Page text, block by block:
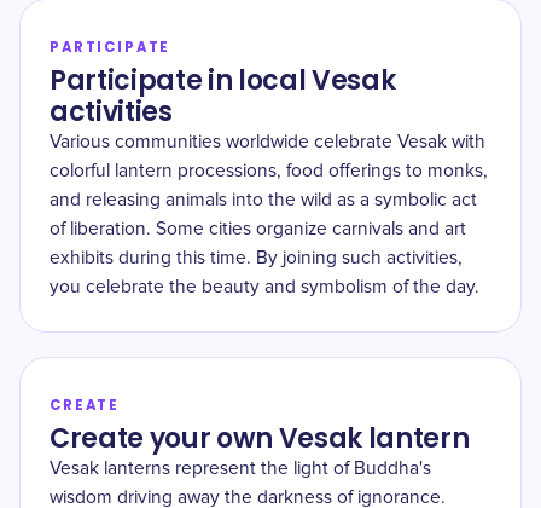
PARTICIPATE
Participate in local Vesak
activities
Various communities worldwide celebrate Vesak with
colorful lantern processions, food offerings to monks,
and releasing animals into the wild as a symbolic act
of liberation. Some cities organize carnivals and art
exhibits during this time. By joining such activities,
you celebrate the beauty and symbolism of the day.
CREATE
Create your own Vesak lantern
Vesak lanterns represent the light of Buddha's
wisdom driving away the darkness of ignorance.